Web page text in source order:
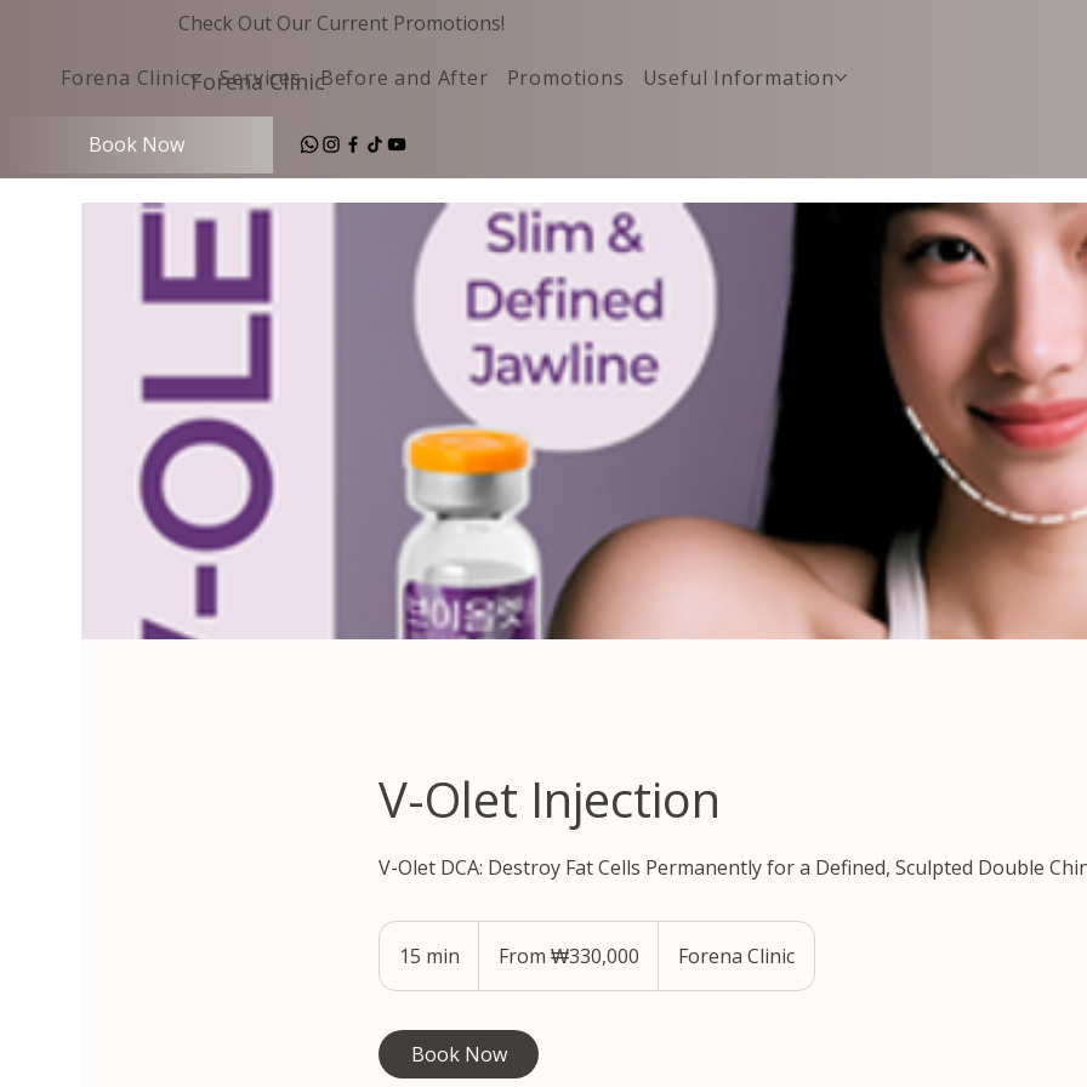
Check Out Our Current Promotions!
Forena Clinic Services Before and After Promotions Useful Information
Forena Clinic
Book Now
V-Olet Injection
V-Olet DCA: Destroy Fat Cells Permanently for a Defined, Sculpted Double
15 min
5
n
SouthFrom ₩330,000 Forena Clinic
Book Now